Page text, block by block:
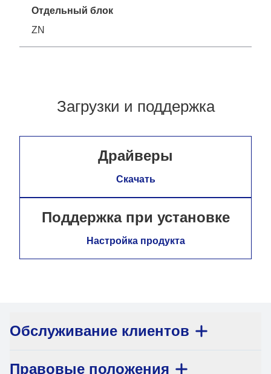
Отдельный блок
ZN
Загрузки и поддержка
Драйверы
Скачать
Поддержка при установке
Настройка продукта
Обслуживание клиентов
Правовые положения